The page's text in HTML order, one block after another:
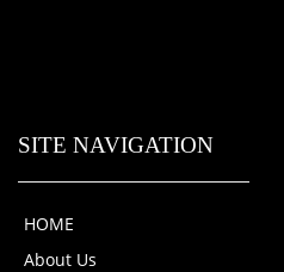
SITE NAVIGATION
HOME
About Us